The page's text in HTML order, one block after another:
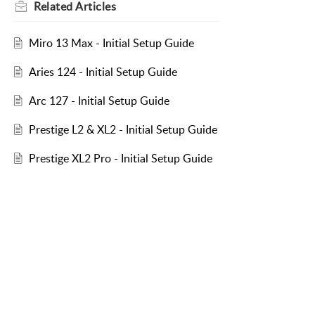
RelatedArticles
Miro 13 Max - Initial Setup Guide
Aries 124 - Initial Setup Guide
Arc 127 - Initial Setup Guide
Prestige L2 & XL2 - Initial Setup Guide
Prestige XL2 Pro - Initial Setup Guide